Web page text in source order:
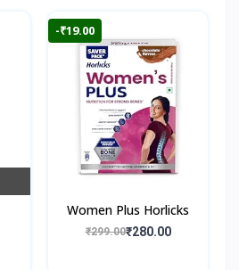
-₹19.00
Women Plus Horlicks
₹299.00₹280.00